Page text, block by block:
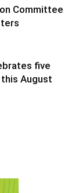
Committee
five
August